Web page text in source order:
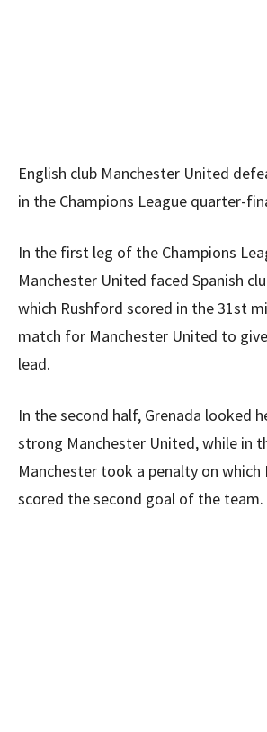
English club Manchester United
in the Champions League quarter-
In the first leg of the Champions
Manchester United faced Spanish
which Rushford scored in the 31st
match for Manchester United to
lead.
In the second half, Grenada looked
strong Manchester United, while in
Manchester took a penalty on which
scored the second goal of the team.